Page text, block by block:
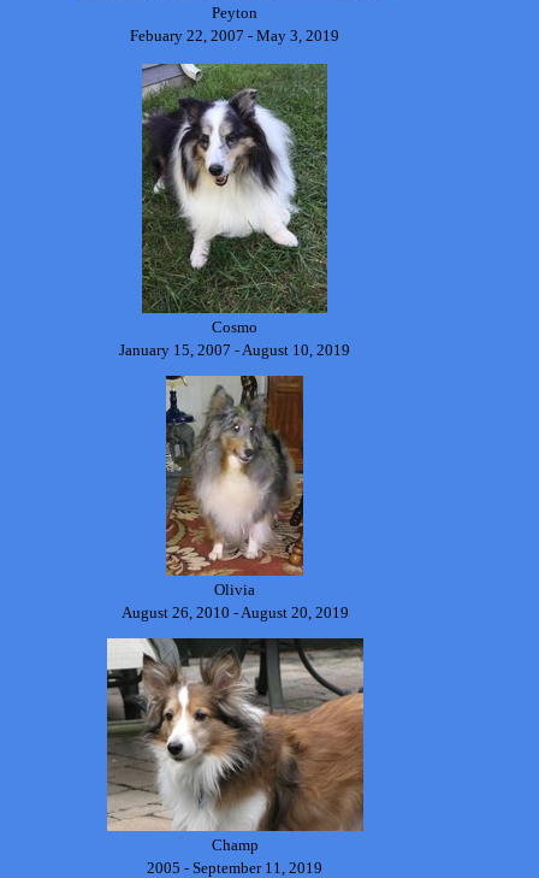
Peyton
Febuary 22, 2007 - May 3, 2019
Cosmo
January 15, 2007 - August 10, 2019
Olivia
August 26, 2010 - August 20, 2019
Champ
2005 - September 11, 2019